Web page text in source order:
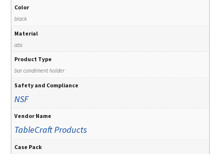
Color
black
Material
abs
Product Type
bar condiment holder
Safety and Compliance
NSF
Vendor Name
TableCraft Products
Case Pack